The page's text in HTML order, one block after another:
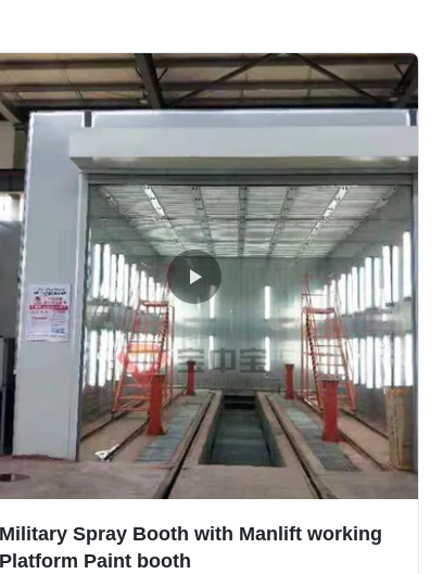
Military Spray Booth with Manlift working
Platform Paint booth